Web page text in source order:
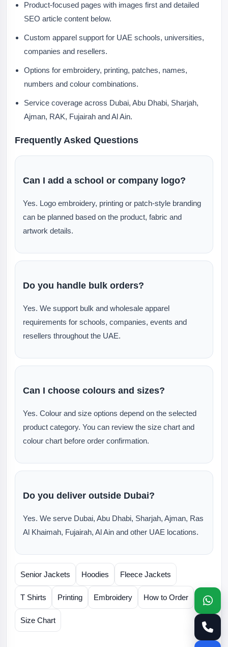
Product-focused pages with images first and detailed
SEO article content below.
Custom apparel support for UAE schools, universities,
companies and resellers.
Options for embroidery, printing, patches, names,
numbers and colour combinations.
Service coverage across Dubai, Abu Dhabi, Sharjah,
Ajman, RAK, Fujairah and Al Ain.
Frequently Asked Questions
Can I add a school or company logo?
Yes. Logo embroidery, printing or patch-style branding
can be planned based on the product, fabric and
artwork details.
Do you handle bulk orders?
Yes. We support bulk and wholesale apparel
requirements for schools, companies, events and
resellers throughout the UAE.
Can I choose colours and sizes?
Yes. Colour and size options depend on the selected
product category. You can review the size chart and
colour chart before order confirmation.
Do you deliver outside Dubai?
Yes. We serve Dubai, Abu Dhabi, Sharjah, Ajman, Ras
Al Khaimah, Fujairah, Al Ain and other UAE locations.
Senior Jackets Hoodies Fleece Jackets
T Shirts Printing Embroidery How to Order
Size Chart